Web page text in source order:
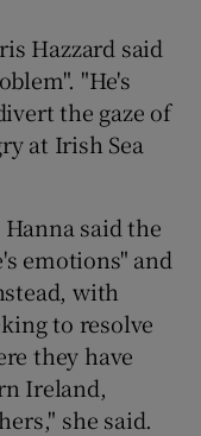
Hazzard said
"He's
the gaze of
at Irish Sea
said the
emotions" and
with
to resolve
they have
Ireland,
she said.